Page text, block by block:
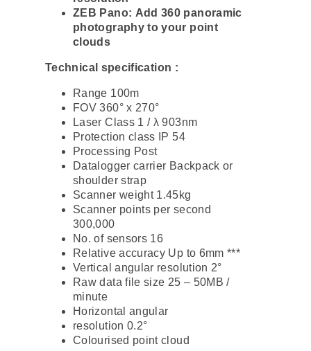
ZEB Pano: Add 360 panoramic
photography to your point
clouds
Technical specification :
Range 100m
FOV 360° x 270°
Laser Class 1 / λ 903nm
Protection class IP 54
Processing Post
Datalogger carrier Backpack or
shoulder strap
Scanner weight 1.45kg
Scanner points per second
300,000
No. of sensors 16
Relative accuracy Up to 6mm ***
Vertical angular resolution 2°
Raw data file size 25 – 50MB /
minute
Horizontal angular
resolution 0.2°
Colourised point cloud